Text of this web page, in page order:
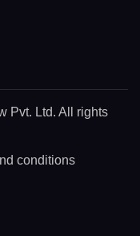
Pvt. Ltd. All rights
conditions